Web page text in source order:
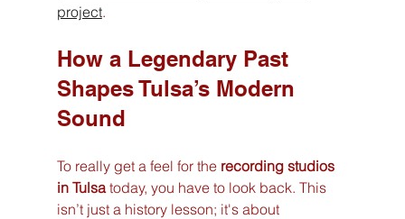
project.
How a Legendary Past
Shapes Tulsa’s Modern
Sound
To really get a feel for the recording studios
in Tulsa today, you have to look back. This
isn’t just a history lesson; it's about